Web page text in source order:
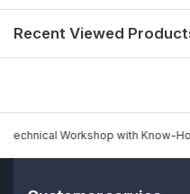
Recent Viewed
Technical Workshop with Know-